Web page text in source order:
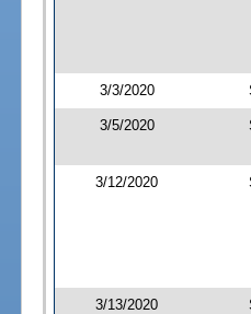
3/3/2020
3/5/2020
3/12/2020
3/13/2020